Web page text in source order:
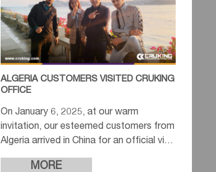
ALGERIA CUSTOMERS VISITED CRUKING
OFFICE
On January 6, 2025, at our warm
invitation, our esteemed customers from
Algeria arrived in China for an official visit
to our company. In the morning, we
MORE